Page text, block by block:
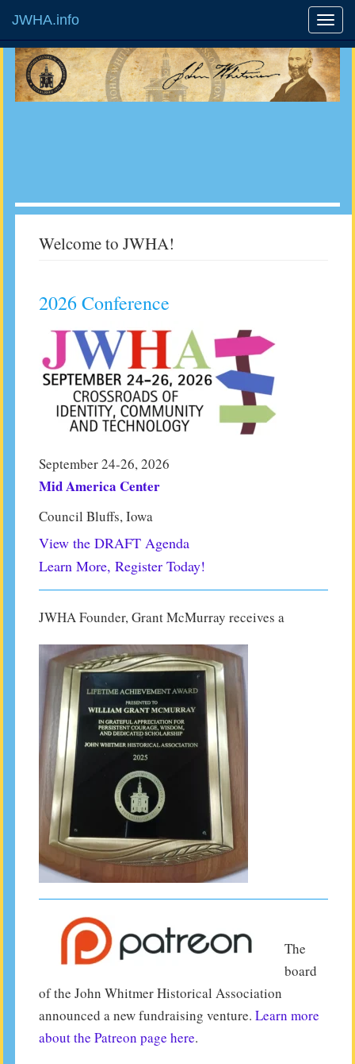
JWHA.info
Welcome to JWHA!
2026 Conference
September 24-26, 2026
Mid America Center
Council Bluffs, Iowa
View the DRAFT Agenda
Learn More, Register Today!
JWHA Founder, Grant McMurray receives a
The
board
of the John Whitmer Historical Association
announced a new fundraising venture. Learn more
about the Patreon page here.